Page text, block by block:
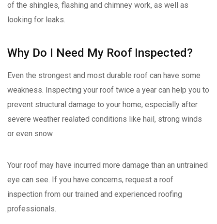
of the shingles, flashing and chimney work, as well as
looking for leaks.
Why Do I Need My Roof Inspected?
Even the strongest and most durable roof can have some
weakness. Inspecting your roof twice a year can help you to
prevent structural damage to your home, especially after
severe weather realated conditions like hail, strong winds
or even snow.
Your roof may have incurred more damage than an untrained
eye can see. If you have concerns, request a roof
inspection from our trained and experienced roofing
professionals.